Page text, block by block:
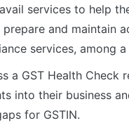
services to help
and maintain
services, among
a GST Health
into their business
for GSTIN.